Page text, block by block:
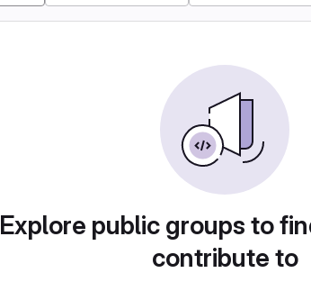
Explore public groups to
contribute to